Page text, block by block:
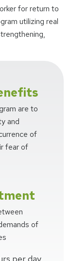
for return to
utilizing real
are to
and
of
fear of
of